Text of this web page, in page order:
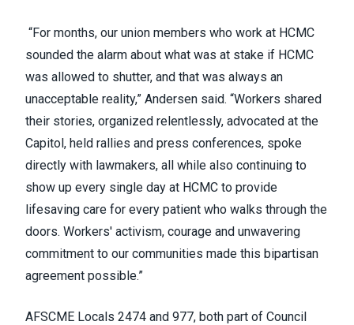
“For months, our union members who work at HCMC
sounded the alarm about what was at stake if HCMC
was allowed to shutter, and that was always an
unacceptable reality,” Andersen said. “Workers shared
their stories, organized relentlessly, advocated at the
Capitol, held rallies and press conferences, spoke
directly with lawmakers, all while also continuing to
show up every single day at HCMC to provide
lifesaving care for every patient who walks through the
doors. Workers' activism, courage and unwavering
commitment to our communities made this bipartisan
agreement possible.”
AFSCME Locals 2474 and 977, both part of Council